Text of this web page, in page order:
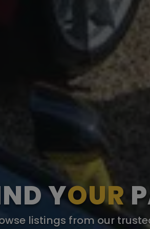
YOUR
listings from our